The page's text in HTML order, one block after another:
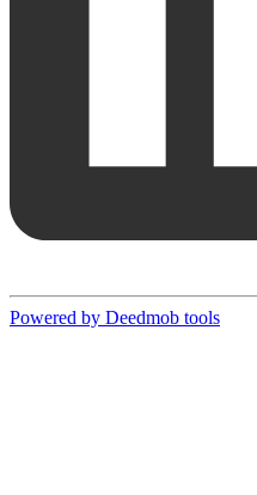
Powered by Deedmob tools